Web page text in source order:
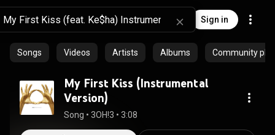
Sign in
Songs Videos Artists Albums Community
My First Kiss (Instrumental
Version)
Song • 3OH!3 • 3:08